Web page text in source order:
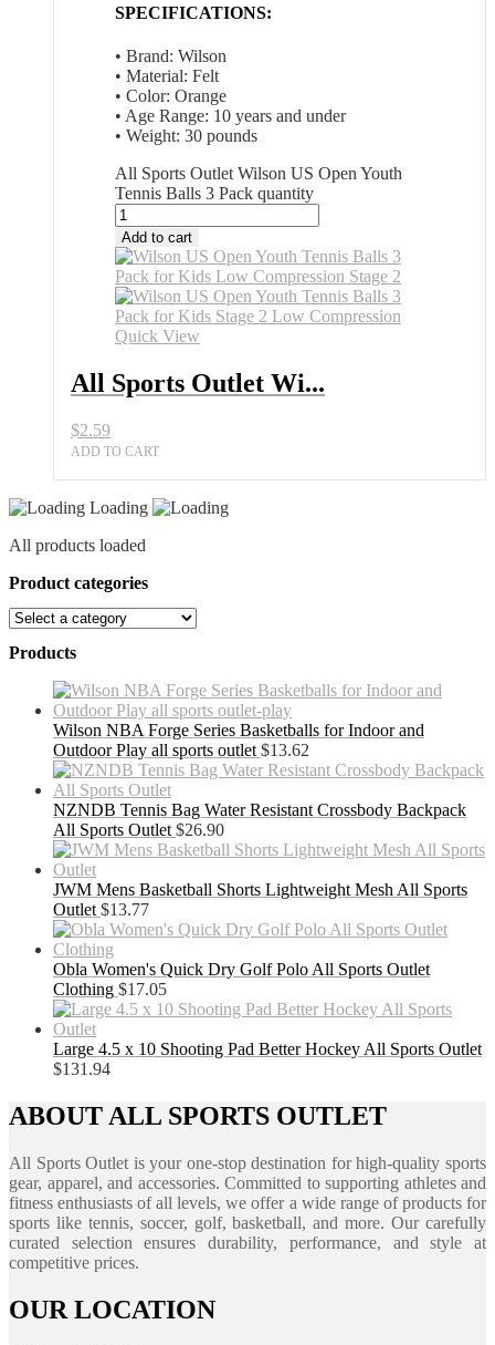
SPECIFICATIONS:
• Brand: Wilson
• Material: Felt
• Color: Orange
• Age Range: 10 years and under
• Weight: 30 pounds
All Sports Outlet Wilson US Open Youth
Tennis Balls 3 Pack quantity
Add to cart
Quick View
All Sports Outlet Wi...
$2.59
ADD TO CART
Loading
All products loaded
Product categories
Products
Wilson NBA Forge Series Basketballs for Indoor and
Outdoor Play all sports outlet $13.62
NZNDB Tennis Bag Water Resistant Crossbody Backpack
All Sports Outlet $26.90
JWM Mens Basketball Shorts Lightweight Mesh All Sports
Outlet $13.77
Obla Women's Quick Dry Golf Polo All Sports Outlet
Clothing $17.05
Large 4.5 x 10 Shooting Pad Better Hockey All Sports Outlet
$131.94
ABOUT ALL SPORTS OUTLET
All Sports Outlet is your one-stop destination for high-quality sports
gear, apparel, and accessories. Committed to supporting athletes and
fitness enthusiasts of all levels, we offer a wide range of products for
sports like tennis, soccer, golf, basketball, and more. Our carefully
curated selection ensures durability, performance, and style at
competitive prices.
OUR LOCATION